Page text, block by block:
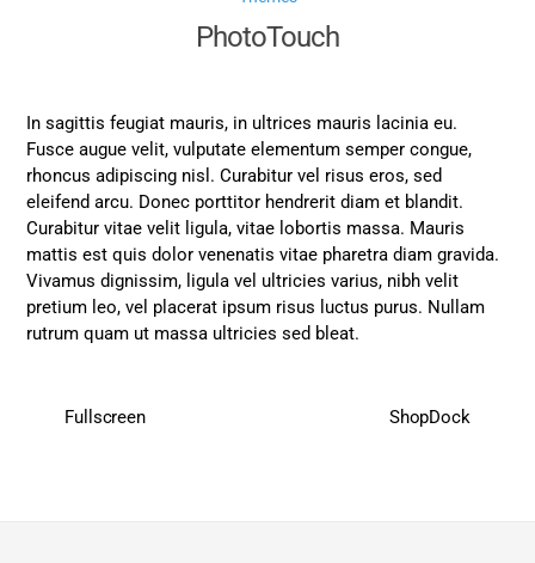
PhotoTouch
In sagittis feugiat mauris, in ultrices mauris lacinia eu.
Fusce augue velit, vulputate elementum semper congue,
rhoncus adipiscing nisl. Curabitur vel risus eros, sed
eleifend arcu. Donec porttitor hendrerit diam et blandit.
Curabitur vitae velit ligula, vitae lobortis massa. Mauris
mattis est quis dolor venenatis vitae pharetra diam gravida.
Vivamus dignissim, ligula vel ultricies varius, nibh velit
pretium leo, vel placerat ipsum risus luctus purus. Nullam
rutrum quam ut massa ultricies sed bleat.
Fullscreen ShopDock